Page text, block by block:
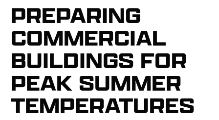
PREPARING
COMMERCIAL
BUILDINGS FOR
PEAK SUMMER
TEMPERATURES